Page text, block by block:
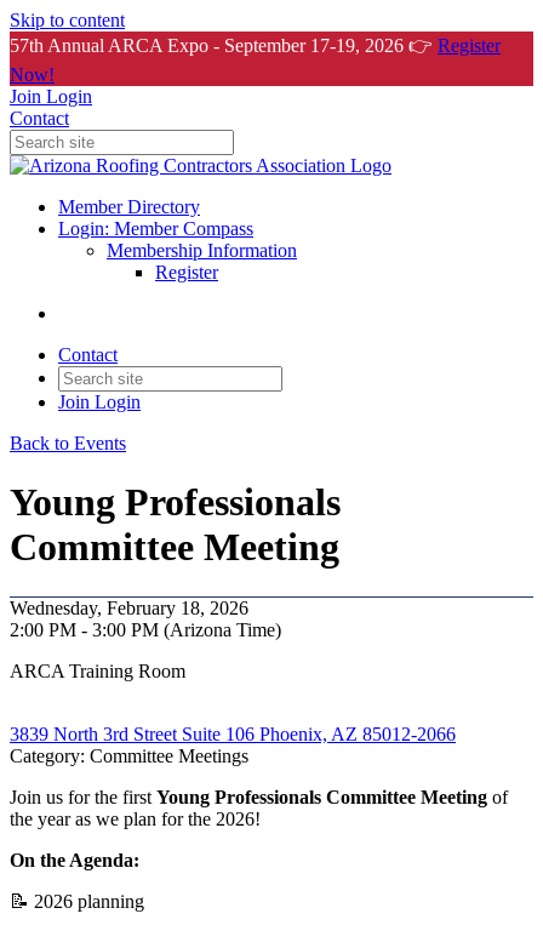
Skip to content
57th Annual ARCA Expo - September 17-19, 2026 👉 Register
Now!
Join Login
Contact
Member Directory
Login: Member Compass
Membership Information
Register
Contact
Join Login
Back to Events
Young Professionals
Committee Meeting
Wednesday, February 18, 2026
2:00 PM - 3:00 PM (Arizona Time)
ARCA Training Room
3839 North 3rd Street Suite 106 Phoenix, AZ 85012-2066
Category: Committee Meetings
Join us for the first Young Professionals Committee Meeting of
the year as we plan for the 2026!
On the Agenda:
📝 2026 planning